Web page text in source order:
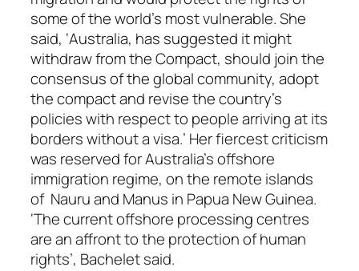
some of the world’s most vulnerable. She
said, ‘Australia, has suggested it might
withdraw from the Compact, should join the
consensus of the global community, adopt
the compact and revise the country’s
policies with respect to people arriving at its
borders without a visa.’ Her fiercest criticism
was reserved for Australia’s offshore
immigration regime, on the remote islands
of Nauru and Manus in Papua New Guinea.
‘The current offshore processing centres
are an affront to the protection of human
rights’, Bachelet said.